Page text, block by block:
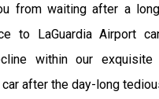
from waiting after a
to LaGuardia Airport
within our exquisite
after the day-long